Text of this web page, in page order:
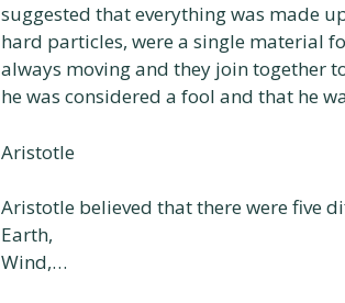
suggested that everything was made
hard particles, were a single material
always moving and they join together
he was considered a fool and that he
Aristotle
Aristotle believed that there were five
Earth,
Wind,…